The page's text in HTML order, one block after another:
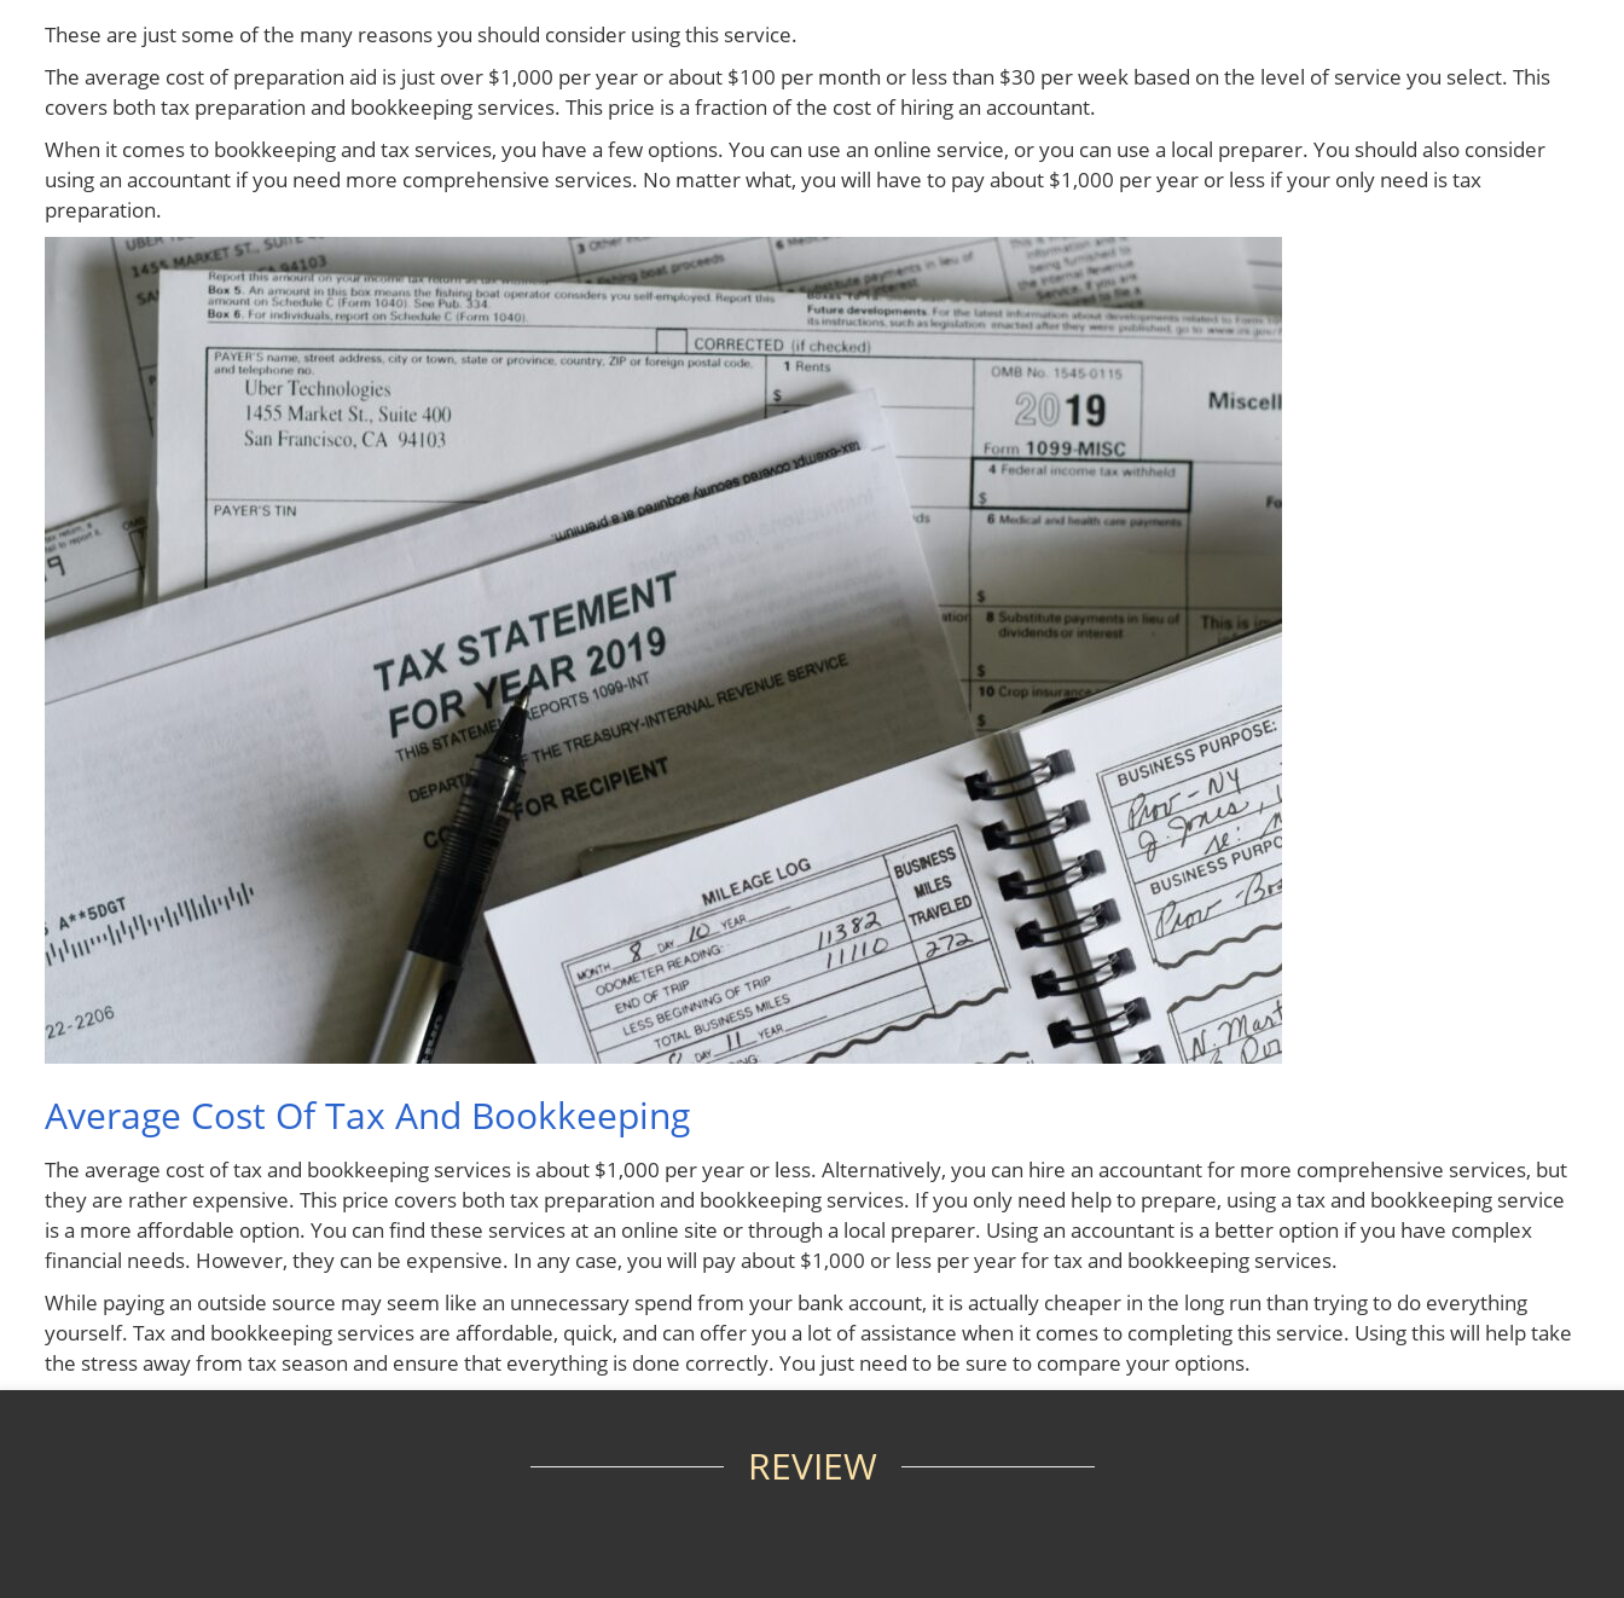
These are just some of the many reasons you should consider using this service.
The average cost of preparation aid is just over $1,000 per year or about $100 per month or less than $30 per week based on the level of service you select. This
covers both tax preparation and bookkeeping services. This price is a fraction of the cost of hiring an accountant.
When it comes to bookkeeping and tax services, you have a few options. You can use an online service, or you can use a local preparer. You should also consider
using an accountant if you need more comprehensive services. No matter what, you will have to pay about $1,000 per year or less if your only need is tax
preparation.
Average Cost Of Tax And Bookkeeping
The average cost of tax and bookkeeping services is about $1,000 per year or less. Alternatively, you can hire an accountant for more comprehensive services, but
they are rather expensive. This price covers both tax preparation and bookkeeping services. If you only need help to prepare, using a tax and bookkeeping service
is a more affordable option. You can find these services at an online site or through a local preparer. Using an accountant is a better option if you have complex
financial needs. However, they can be expensive. In any case, you will pay about $1,000 or less per year for tax and bookkeeping services.
While paying an outside source may seem like an unnecessary spend from your bank account, it is actually cheaper in the long run than trying to do everything
yourself. Tax and bookkeeping services are affordable, quick, and can offer you a lot of assistance when it comes to completing this service. Using this will help take
the stress away from tax season and ensure that everything is done correctly. You just need to be sure to compare your options.
REVIEW